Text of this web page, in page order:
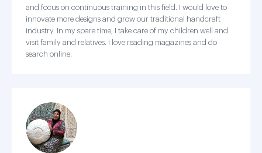
and focus on continuous training in this field. I would love to
innovate more designs and grow our traditional handcraft
industry. In my spare time, I take care of my children well and
visit family and relatives. I love reading magazines and do
search online.